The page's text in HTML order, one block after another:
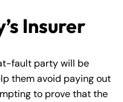
Insurer
fault party will be
them avoid paying out
to prove that the